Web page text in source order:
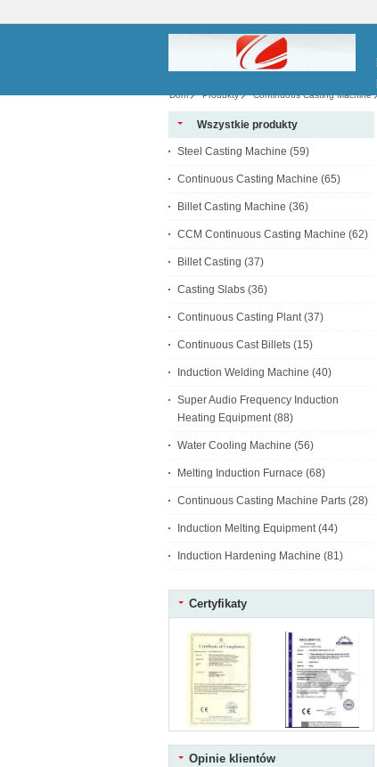
Dom Produkty Continuous Casting Machine
Wszystkie produkty
Steel Casting Machine (59)
Continuous Casting Machine (65)
Billet Casting Machine (36)
CCM Continuous Casting Machine (62)
Billet Casting (37)
Casting Slabs (36)
Continuous Casting Plant (37)
Continuous Cast Billets (15)
Induction Welding Machine (40)
Super Audio Frequency Induction
Heating Equipment (88)
Water Cooling Machine (56)
Melting Induction Furnace (68)
Continuous Casting Machine Parts (28)
Induction Melting Equipment (44)
Induction Hardening Machine (81)
Certyfikaty
Opinie klientów